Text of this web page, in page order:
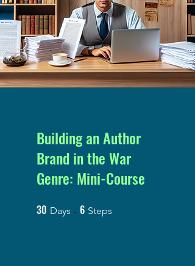
Building an Author
Brand in the War
Genre: Mini-Course
30 Days 30 Days
6 Steps